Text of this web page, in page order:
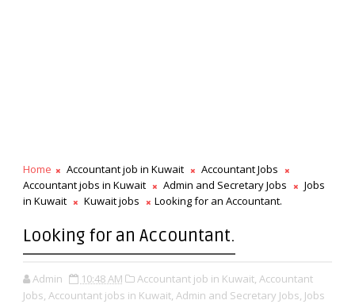
Home Accountant job in Kuwait
Accountant Jobs
Accountant jobs in Kuwait
Admin and Secretary Jobs
Jobs
in Kuwait
Kuwait jobs Looking for an Accountant.
Looking for an Accountant.
Admin 10:48 AM Accountant job in Kuwait, Accountant
Jobs, Accountant jobs in Kuwait, Admin and Secretary Jobs, Jobs